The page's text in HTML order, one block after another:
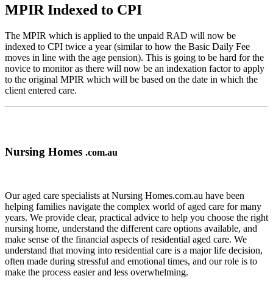
MPIR Indexed to CPI
The MPIR which is applied to the unpaid RAD will now be
indexed to CPI twice a year (similar to how the Basic Daily Fee
moves in line with the age pension). This is going to be hard for the
novice to monitor as there will now be an indexation factor to apply
to the original MPIR which will be based on the date in which the
client entered care.
Nursing Homes .com.au
Our aged care specialists at Nursing Homes.com.au have been
helping families navigate the complex world of aged care for many
years. We provide clear, practical advice to help you choose the right
nursing home, understand the different care options available, and
make sense of the financial aspects of residential aged care. We
understand that moving into residential care is a major life decision,
often made during stressful and emotional times, and our role is to
make the process easier and less overwhelming.